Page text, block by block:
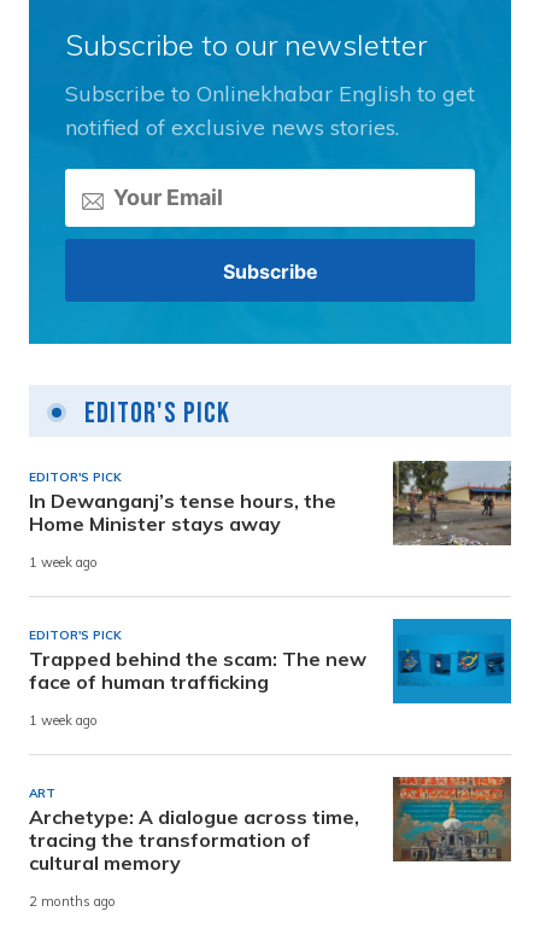
Subscribe to our newsletter
Subscribe to Onlinekhabar English to get
notified of exclusive news stories.
Editor's Pick
EDITOR'S PICK
In Dewanganj’s tense hours, the
Home Minister stays away
1 week ago
EDITOR'S PICK
Trapped behind the scam: The new
face of human trafficking
1 week ago
ART
Archetype: A dialogue across time,
tracing the transformation of
cultural memory
2 months ago